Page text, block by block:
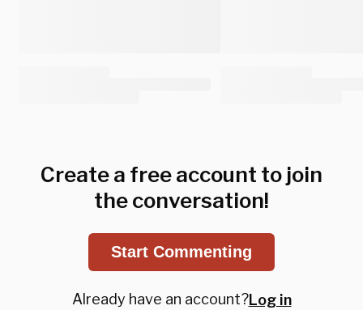
Create a free account to join
the conversation!
Start Commenting
Already have an account?Log in